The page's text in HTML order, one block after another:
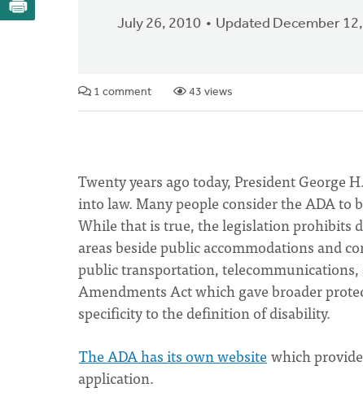
July 26, 2010 Updated December
1 comment 43 views
Twenty years ago today, President George
into law. Many people consider the ADA to
While that is true, the legislation prohibits
areas beside public accommodations and
public transportation, telecommunications,
Amendments Act which gave broader
specificity to the definition of disability.
The ADA has its own website which
application.